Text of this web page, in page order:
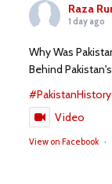
Raza
1 day ago
Why Was
Behind
#PakistanHistory
Video
View on Facebook ·